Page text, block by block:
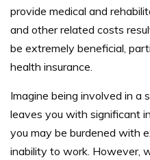
provide medical and
and other related costs
be extremely beneficial,
health insurance.
Imagine being involved in a
leaves you with significant
you may be burdened with
inability to work. However,